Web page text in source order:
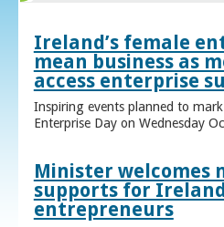
Ireland’s female
mean business as
access enterprise
Inspiring events planned to
Enterprise Day on Wednesday
Minister welcomes
supports for
entrepreneurs